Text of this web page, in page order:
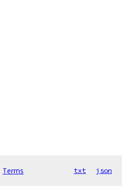
Terms txt json